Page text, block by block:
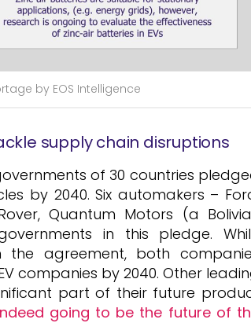
by EOS Intelligence
supply chain disruptions
of 30 countries
by 2040. Six automakers –
Quantum Motors (a
in this pledge.
agreement, both
companies by 2040. Other
part of their future
going to be the future of